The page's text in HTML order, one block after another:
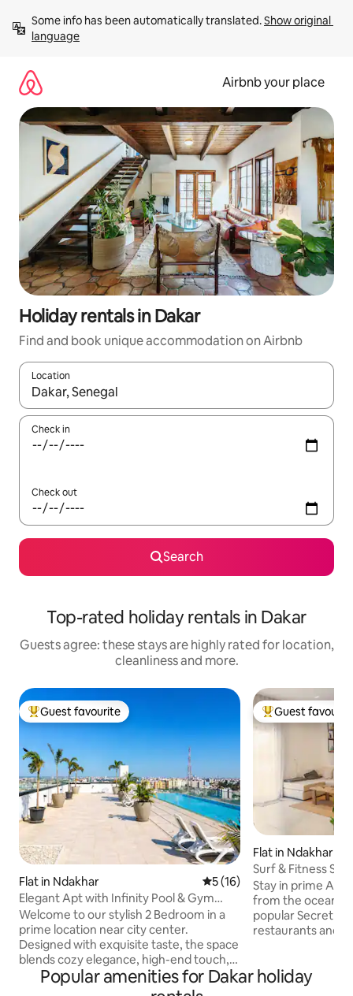
content
Some info has been automatically translated. Show original
language
Airbnb your place
Holiday rentals in Dakar
Find and book unique accommodation on Airbnb
Location
When results are available, navigate with the up and down
Check in
Check out
Search
Top-rated holiday rentals in Dakar
Guests agree: these stays are highly rated for location,
cleanliness and more.
Top guest favourite
Guest favourite
Flat in Ndakhar 5 out of 5 average rating,
5 (16)
Elegant Apt with Infinity Pool & Gym
Security 24/7
Welcome to our stylish 2 Bedroom in a
prime location near city center.
Designed with exquisite taste, the space
blends cozy elegance, high-end touch,
and modern self check-in technology to
create a premium guest experience.
Top guest
Guest
Flat in Ndakhar
Surf & Fitness
Ocean
Stay in prime
from the ocean
popular Secret
restaurants and
the ground floor,
digital nomads
Popular amenities for Dakar holiday